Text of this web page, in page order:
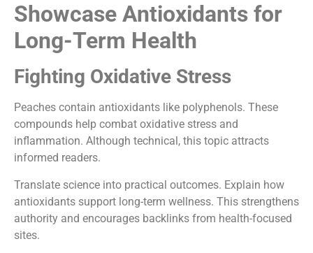
Showcase Antioxidants for
Long-Term Health
Fighting Oxidative Stress
Peaches contain antioxidants like polyphenols. These
compounds help combat oxidative stress and
inflammation. Although technical, this topic attracts
informed readers.
Translate science into practical outcomes. Explain how
antioxidants support long-term wellness. This strengthens
authority and encourages backlinks from health-focused
sites.